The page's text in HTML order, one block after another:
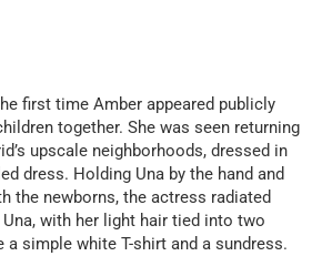
first time Amber appeared publicly
together. She was seen returning
upscale neighborhoods, dressed in
dress. Holding Una by the hand and
the newborns, the actress radiated
with her light hair tied into two
simple white T-shirt and a sundress.